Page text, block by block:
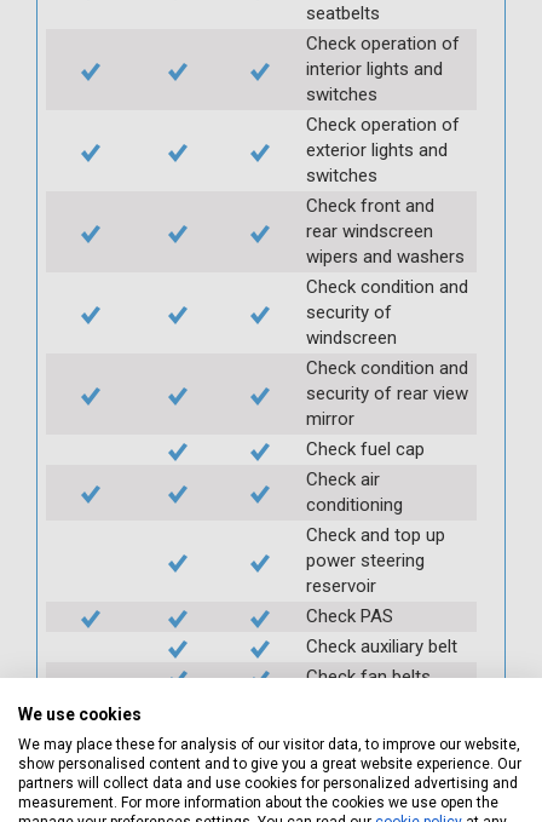
seatbelts
Check operation of
interior lights and
switches
Check operation of
exterior lights and
switches
Check front and
rear windscreen
wipers and washers
Check condition and
security of
windscreen
Check condition and
security of rear view
mirror
Check fuel cap
Check air
conditioning
Check and top up
power steering
reservoir
Check PAS
Check auxiliary belt
Check fan belts
Check battery
condition and
security
We use cookies
We may place these for analysis of our visitor data, to improve our website,
show personalised content and to give you a great website experience. Our
partners will collect data and use cookies for personalized advertising and
measurement. For more information about the cookies we use open the